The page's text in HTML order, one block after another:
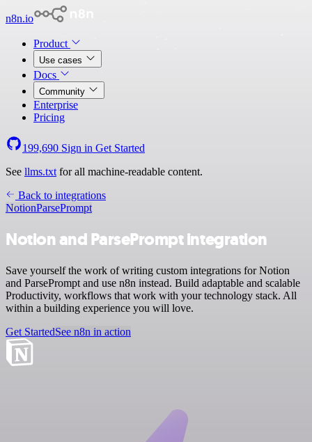
n8n.io
Product
Use cases
Docs
Community
Enterprise
Pricing
199,690 Sign in Get Started
See llms.txt for all machine-readable content.
Back to integrations
NotionParsePrompt
Notion and ParsePrompt integration
Save yourself the work of writing custom integrations for Notion
and ParsePrompt and use n8n instead. Build adaptable and scalable
Productivity, workflows that work with your technology stack. All
within a building experience you will love.
Get StartedSee n8n in action